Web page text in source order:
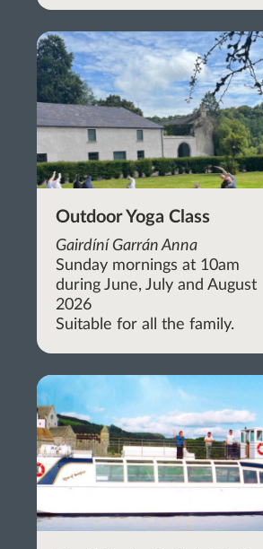
Outdoor Yoga Class
Gairdíní Garrán Anna
Sunday mornings at 10am
during June, July and August
2026
Suitable for all the family.